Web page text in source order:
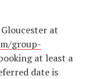
at
group-
at least a
date is